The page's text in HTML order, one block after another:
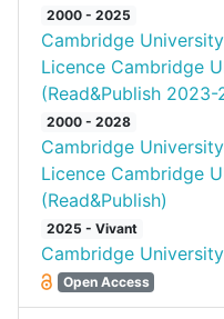
2000 - 2025
Cambridge
Licence Cambridge
(Read&Publish 2023-
2000 - 2028
Cambridge
Licence Cambridge
(Read&Publish)
2025 - Vivant
Cambridge
Open Access